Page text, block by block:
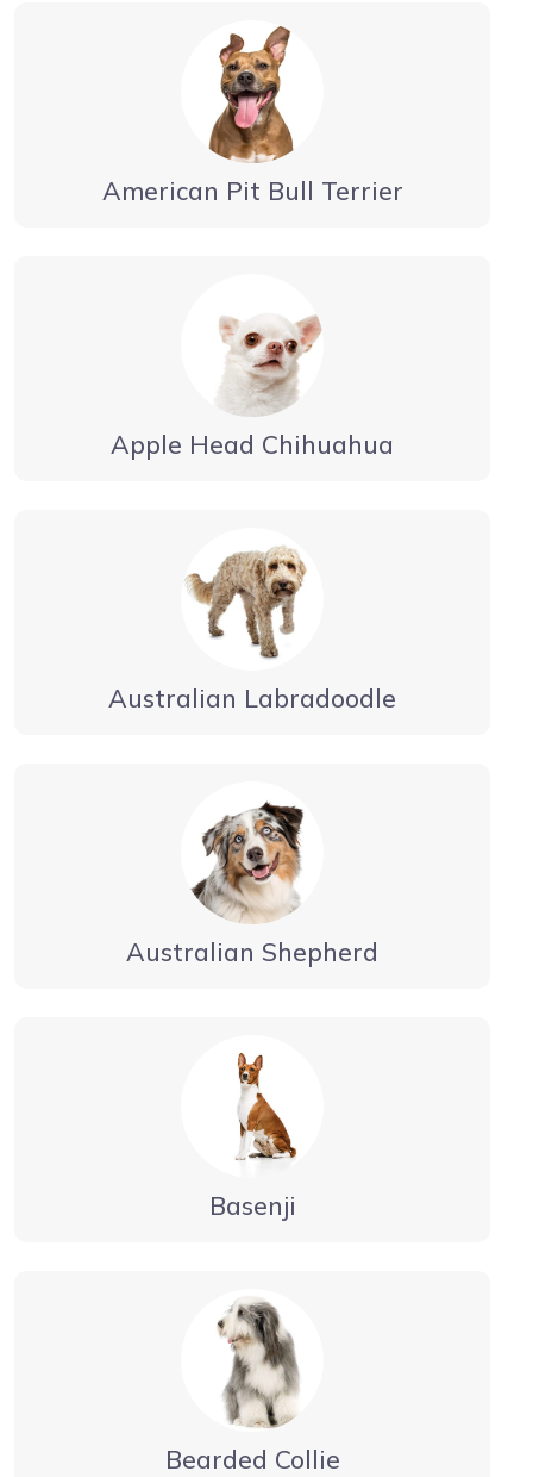
American Pit Bull Terrier
Apple Head Chihuahua
Australian Labradoodle
Australian Shepherd
Basenji
Bearded Collie